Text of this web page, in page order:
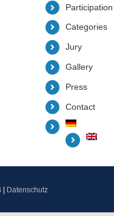
Participation
Categories
Jury
Gallery
Press
Contact
Datenschutz